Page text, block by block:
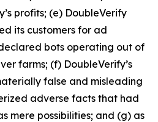
profits; (e) DoubleVerify
its customers for ad
bots operating out of
farms; (f) DoubleVerify’s
false and misleading
adverse facts that had
mere possibilities; and (g) as